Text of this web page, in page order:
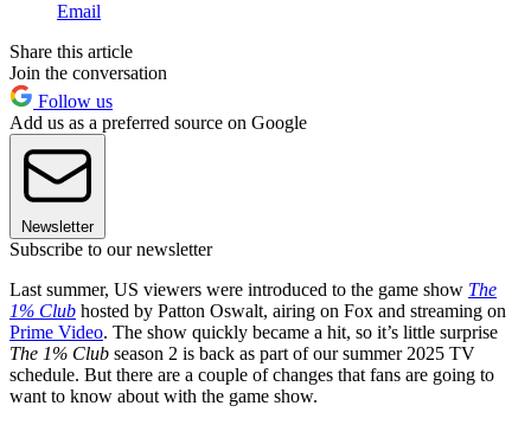
Email
Share this article
Join the conversation
Follow us
Add us as a preferred source on Google
Newsletter
Subscribe to our newsletter
Last summer, US viewers were introduced to the game show The
1% Club hosted by Patton Oswalt, airing on Fox and streaming on
Prime Video. The show quickly became a hit, so it’s little surprise
The 1% Club season 2 is back as part of our summer 2025 TV
schedule. But there are a couple of changes that fans are going to
want to know about with the game show.